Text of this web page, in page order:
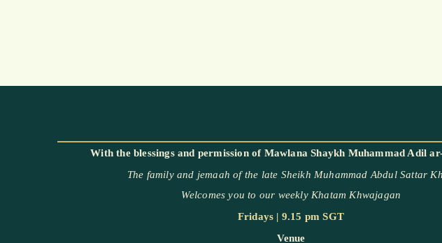
The family and jemaah of the late Sheikh Muhammad Abdul Sattar
Welcomes you to our weekly Khatam Khwajagan
Fridays | 9.15 pm SGT
Venue